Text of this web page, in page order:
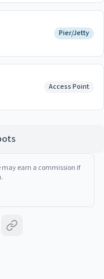
Pier/Jetty
Access Point
may earn a commission if